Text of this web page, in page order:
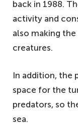
back in 1988.
activity and
also making
creatures.
In addition, the
space for the
predators, so
sea.